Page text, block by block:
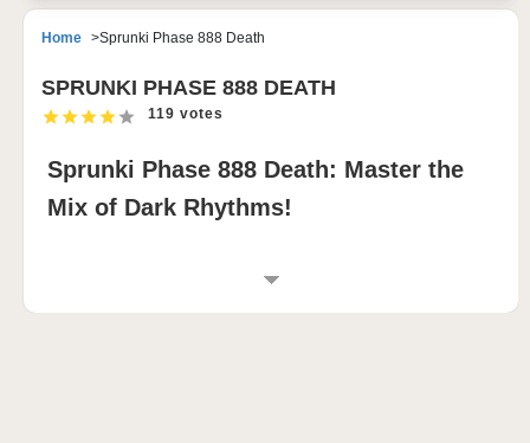
Home Sprunki Phase 888 Death
SPRUNKI PHASE 888 DEATH
119 votes
Sprunki Phase 888 Death: Master the
Mix of Dark Rhythms!
INTRODUCTION TO SPRUNKI PHASE 888